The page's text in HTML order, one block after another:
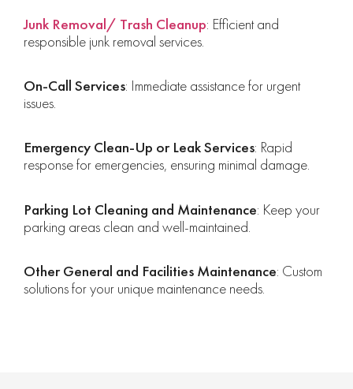
Junk Removal/ Trash Cleanup: Efficient and
responsible junk removal services.
On-Call Services: Immediate assistance for urgent
issues.
Emergency Clean-Up or Leak Services: Rapid
response for emergencies, ensuring minimal damage.
Parking Lot Cleaning and Maintenance: Keep your
parking areas clean and well-maintained.
Other General and Facilities Maintenance: Custom
solutions for your unique maintenance needs.